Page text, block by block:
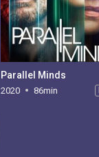
Parallel Minds
2020 86min